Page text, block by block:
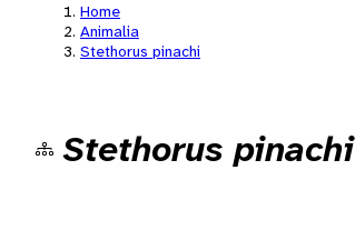
Home
Animalia
Stethorus pinachi
Stethorus pinachi